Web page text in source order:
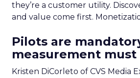
they’re a customer utility.
and value come first.
Pilots are
measurement
Kristen DiCorleto of CVS Media